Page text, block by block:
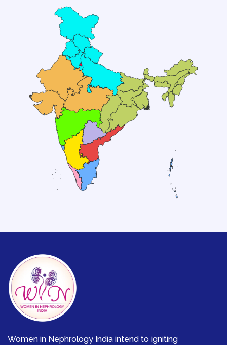
Women in Nephrology India intend to igniting